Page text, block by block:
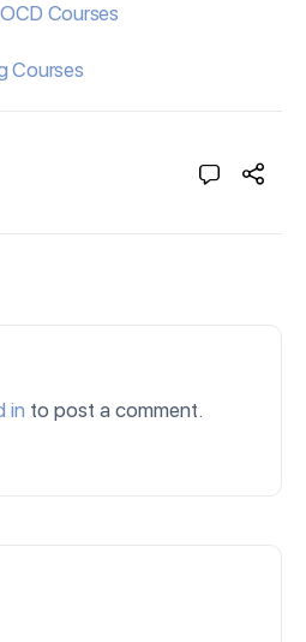
Courses
Courses
in to post a comment.